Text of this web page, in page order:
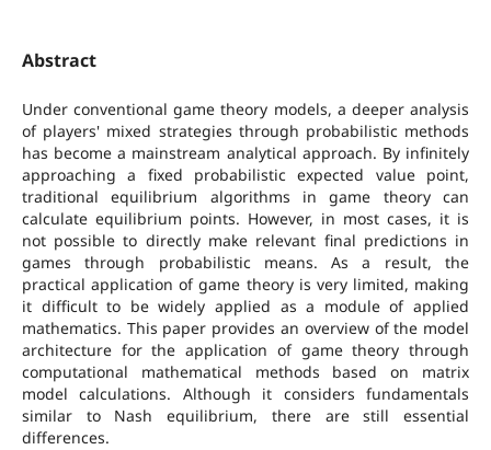
Abstract
Under conventional game theory models, a deeper analysis
of players' mixed strategies through probabilistic methods
has become a mainstream analytical approach. By infinitely
approaching a fixed probabilistic expected value point,
traditional equilibrium algorithms in game theory can
calculate equilibrium points. However, in most cases, it is
not possible to directly make relevant final predictions in
games through probabilistic means. As a result, the
practical application of game theory is very limited, making
it difficult to be widely applied as a module of applied
mathematics. This paper provides an overview of the model
architecture for the application of game theory through
computational mathematical methods based on matrix
model calculations. Although it considers fundamentals
similar to Nash equilibrium, there are still essential
differences.